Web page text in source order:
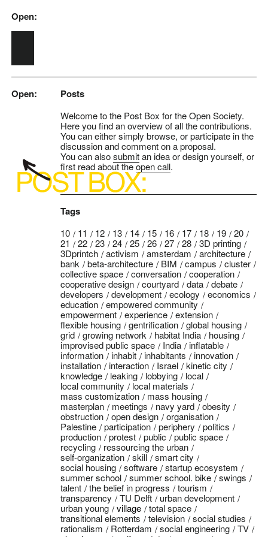
Skip to main content
Open:
Open: Posts
Welcome to the Post Box for the Open Society.
Here you find an overview of all the contributions.
You can either simply browse, or participate in the
discussion and comment on a proposal.
You can alsosubmitan idea or design yourself, or
first read about theopen call.
Tags
10 11 12 13 14 15 16 17 18 19
20
21
22 23 24 25 26 27 28
3D printing
3Dprintch
activism amsterdam
architecture
bank
beta-architecture BIM campus
cluster
collective space
conversation
cooperation
cooperative design
courtyard data
debate
developers
development ecology
economics
education
empowered community
empowerment
experience
extension
flexible housing
gentrification
global housing
grid
growing network habitat India
housing
improvised public space
India
inflatable
information
inhabit inhabitants
innovation
installation
interaction Israel
kinetic city
knowledge
leaking lobbying
local
local community
local materials
mass customization
mass housing
masterplan
meetings navy yard
obesity
obstruction
open design
organisation
Palestine
participation periphery
politics
production
protest public
public space
recycling
ressourcing the urban
self-organization
skill
smart city
social housing
software
startup ecosystem
summer school
summer school. bike
swings
talent
the belief in progress
tourism
transparency
TU Delft
urban development
urban young
village
total space
transitional elements
television
social studies
rationalism
Rotterdam social engineering
TV